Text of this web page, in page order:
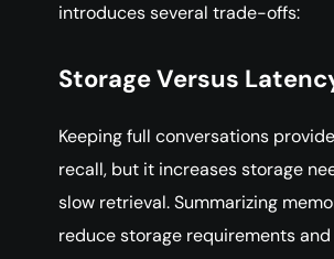
introduces several trade-offs:
Storage Versus
Keeping full conversations
recall, but it increases storage
slow retrieval. Summarizing
reduce storage requirements